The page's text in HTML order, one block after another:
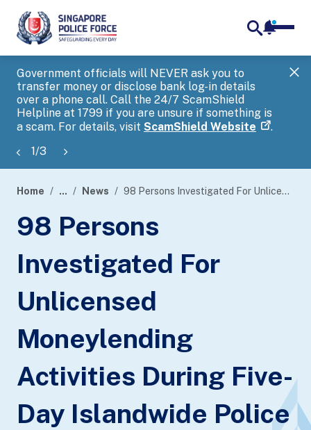
Government officials will NEVER ask you to
transfer money or disclose bank log-in details
over a phone call. Call the 24/7 ScamShield
Helpline at 1799 if you are unsure if something is
a scam. For details, visit ScamShield Website .
1/3
banner
Home ... News 98 Persons Investigated For Unlicensed Moneylending Activities During Five-Day Islandwide Police Operation
98 Persons
Investigated For
Unlicensed
Moneylending
Activities During Five-
Day Islandwide Police